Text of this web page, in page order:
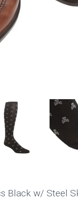
Black w/ Steel